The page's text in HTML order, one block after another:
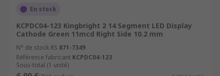
LED Factory and production displays
Indoor and Outdoor Health and safety
displays
LED hospital signs and waiting room
displays
En stock
KCPDC04-123 Kingbright 2 14 Segment LED Display
Cathode Green 11mcd Right Side 10.2 mm
N° de stock RS 871-7349
Référence fabricant KCPDC04-123
Sous-total (1 unité)